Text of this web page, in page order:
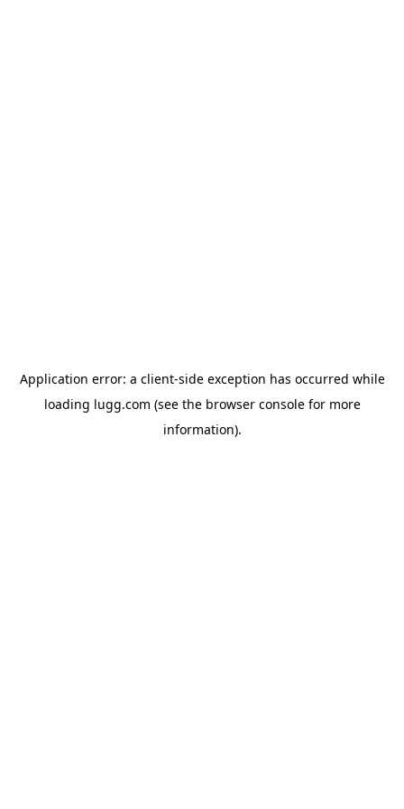
Application error: a client-side exception has occurred while
loading lugg.com (see the browser consolefor more
information).